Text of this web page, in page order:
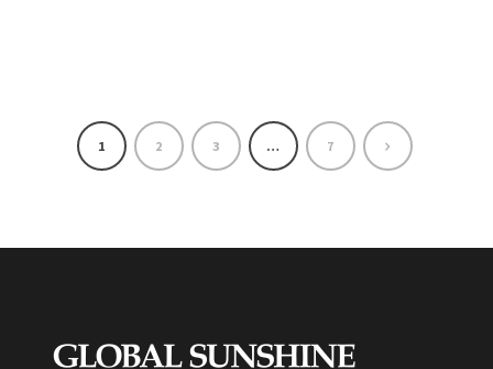
1 2 3 … 7